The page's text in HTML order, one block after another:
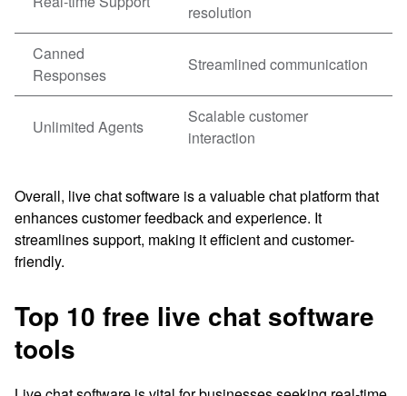
resolution
Canned
Responses
Streamlined communication
Unlimited Agents
Scalable customer
interaction
Overall, live chat software is a valuable chat platform that
enhances customer feedback and experience. It
streamlines support, making it efficient and customer-
friendly.
Top 10 free live chat software
tools